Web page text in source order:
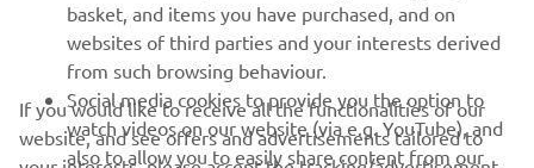
NEWSLETTER
Be the first one to learn about latest deals, special events, new
releases and much more
basket, and items you have purchased, and on
websites of third parties and your interests derived
from such browsing behaviour.
Social media cookies to provide you the option to
watch videos on our website (via e.g. YouTube), and
also to allow you to easily share content from our
If you would like to receive all the functionalities of our
website, and see offers and advertisements tailored to